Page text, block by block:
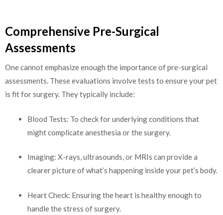
Comprehensive Pre-Surgical
Assessments
One cannot emphasize enough the importance of pre-surgical
assessments. These evaluations involve tests to ensure your pet
is fit for surgery. They typically include:
Blood Tests: To check for underlying conditions that
might complicate anesthesia or the surgery.
Imaging: X-rays, ultrasounds, or MRIs can provide a
clearer picture of what’s happening inside your pet’s body.
Heart Check: Ensuring the heart is healthy enough to
handle the stress of surgery.